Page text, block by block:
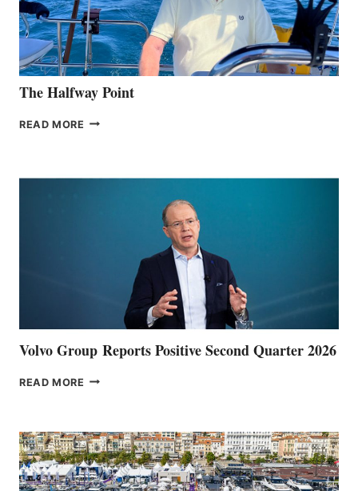
The Halfway Point
READ MORE THE
Volvo Group Reports Positive Second Quarter 2026
READ MORE VOLVO
QUARTER
2026